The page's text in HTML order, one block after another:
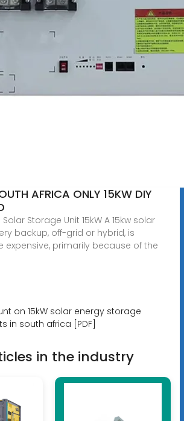
AFRICA ONLY 15KW DIY
Storage Unit 15kW A 15kw solar
backup, off-grid or hybrid, is
expensive, primarily because of the
on 15kW solar energy storage
in south africa [PDF]
in the industry